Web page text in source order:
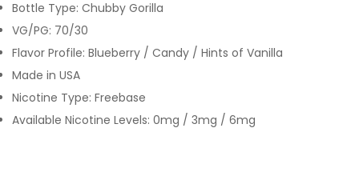
Bottle Type: Chubby Gorilla
VG/PG: 70/30
Flavor Profile: Blueberry / Candy / Hints of Vanilla
Made in USA
Nicotine Type: Freebase
Available Nicotine Levels: 0mg / 3mg / 6mg